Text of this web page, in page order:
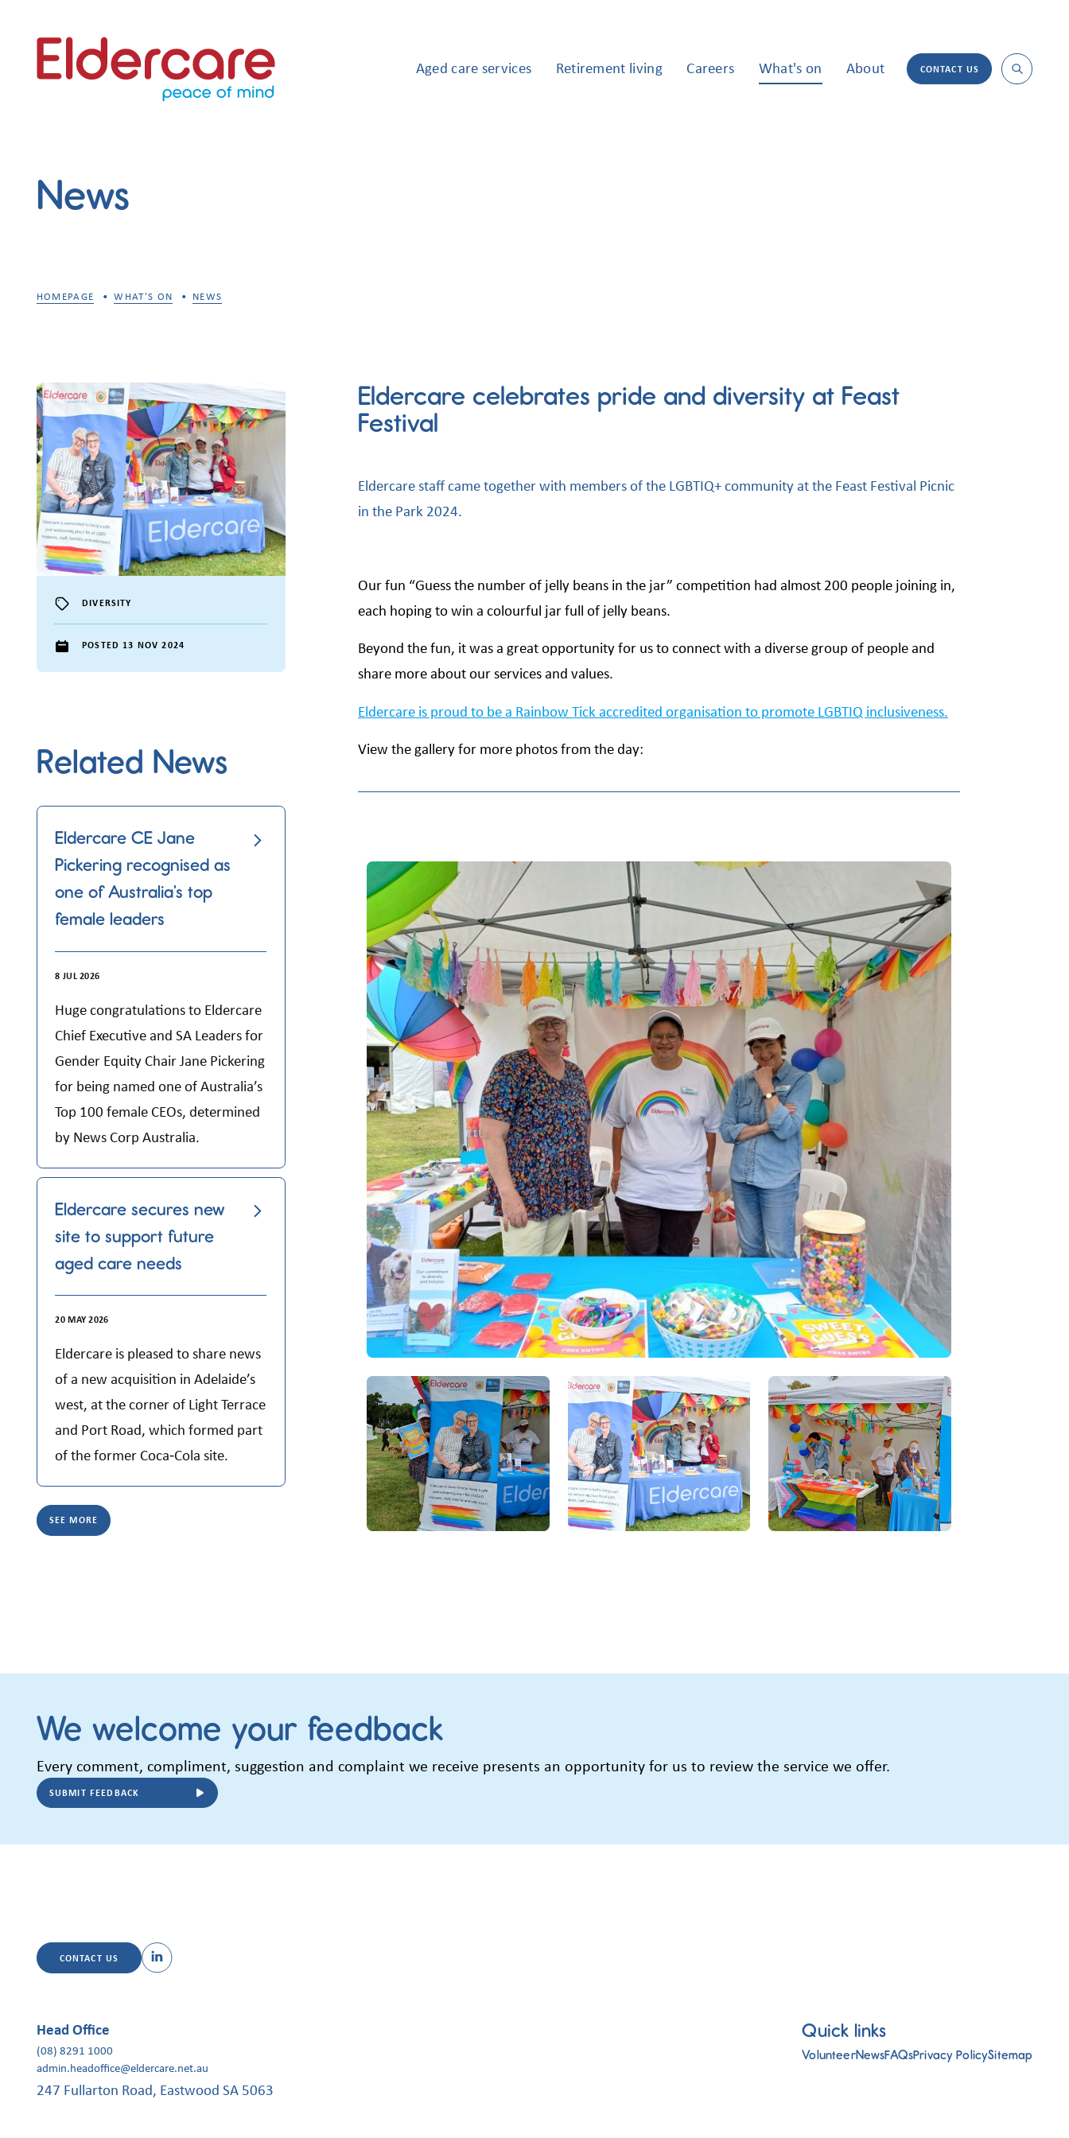
Aged care services Retirement living Careers What's on About CONTACT US
News
HOMEPAGE WHAT'S ON NEWS
DIVERSITY
POSTED 13 NOV 2024
Related News
Eldercare CE Jane
Pickering recognised as
one of Australia’s top
female leaders
8 JUL 2026
Huge congratulations to Eldercare
Chief Executive and SA Leaders for
Gender Equity Chair Jane Pickering
for being named one of Australia’s
Top 100 female CEOs, determined
by News Corp Australia.
Eldercare secures new
site to support future
aged care needs
20 MAY 2026
Eldercare is pleased to share news
of a new acquisition in Adelaide’s
west, at the corner of Light Terrace
and Port Road, which formed part
of the former Coca‑Cola site.
SEE MORE
Eldercare celebrates pride and diversity at Feast
Festival
Eldercare staff came together with members of the LGBTIQ+ community at the Feast Festival Picnic
in the Park 2024.
Our fun “Guess the number of jelly beans in the jar” competition had almost 200 people joining in,
each hoping to win a colourful jar full of jelly beans.
Beyond the fun, it was a great opportunity for us to connect with a diverse group of people and
share more about our services and values.
Eldercare is proud to be a Rainbow Tick accredited organisation to promote LGBTIQ inclusiveness.
View the gallery for more photos from the day:
We welcome your feedback
Every comment, compliment, suggestion and complaint we receive presents an opportunity for us to review the service we offer.
SUBMIT FEEDBACK
CONTACT US
Head Office
(08) 8291 1000
admin.headoffice@eldercare.net.au
247 Fullarton Road, Eastwood SA 5063
Quick links
VolunteerNewsFAQsPrivacy PolicySitemap